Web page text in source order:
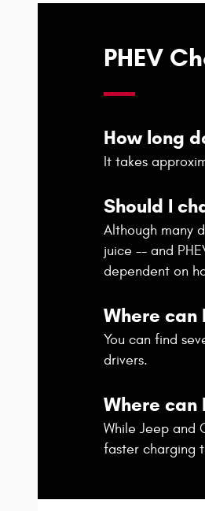
PHEV
How long
It takes
Should I
Although many
juice -- and
dependent on
Where can
You can find
drivers.
Where can
While Jeep and
faster charging